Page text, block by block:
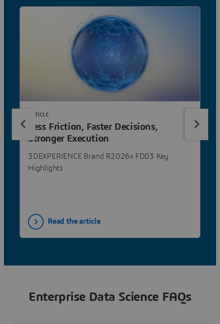
Less Friction, Faster Decisions,
Stronger Execution
3DEXPERIENCE Brand R2026x FD03 Key
Highlights
ARTICLE
Read the article
Enterprise Data Science FAQs